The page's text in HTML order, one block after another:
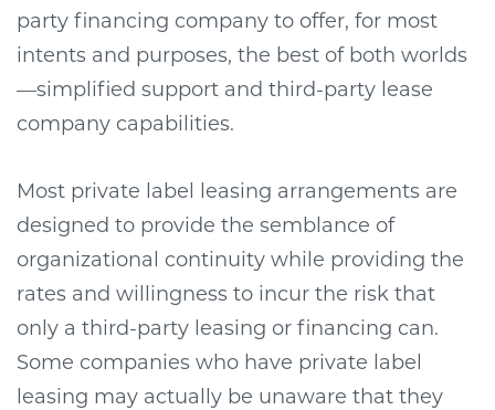
party financing company to offer, for most
intents and purposes, the best of both worlds
—simplified support and third-party lease
company capabilities.
Most private label leasing arrangements are
designed to provide the semblance of
organizational continuity while providing the
rates and willingness to incur the risk that
only a third-party leasing or financing can.
Some companies who have private label
leasing may actually be unaware that they